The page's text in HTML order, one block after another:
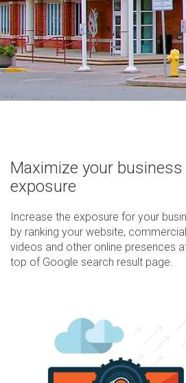
Maximize your business
exposure
Increase the exposure for your
by ranking your website, commercial
videos and other online presences
top of Google search result page.